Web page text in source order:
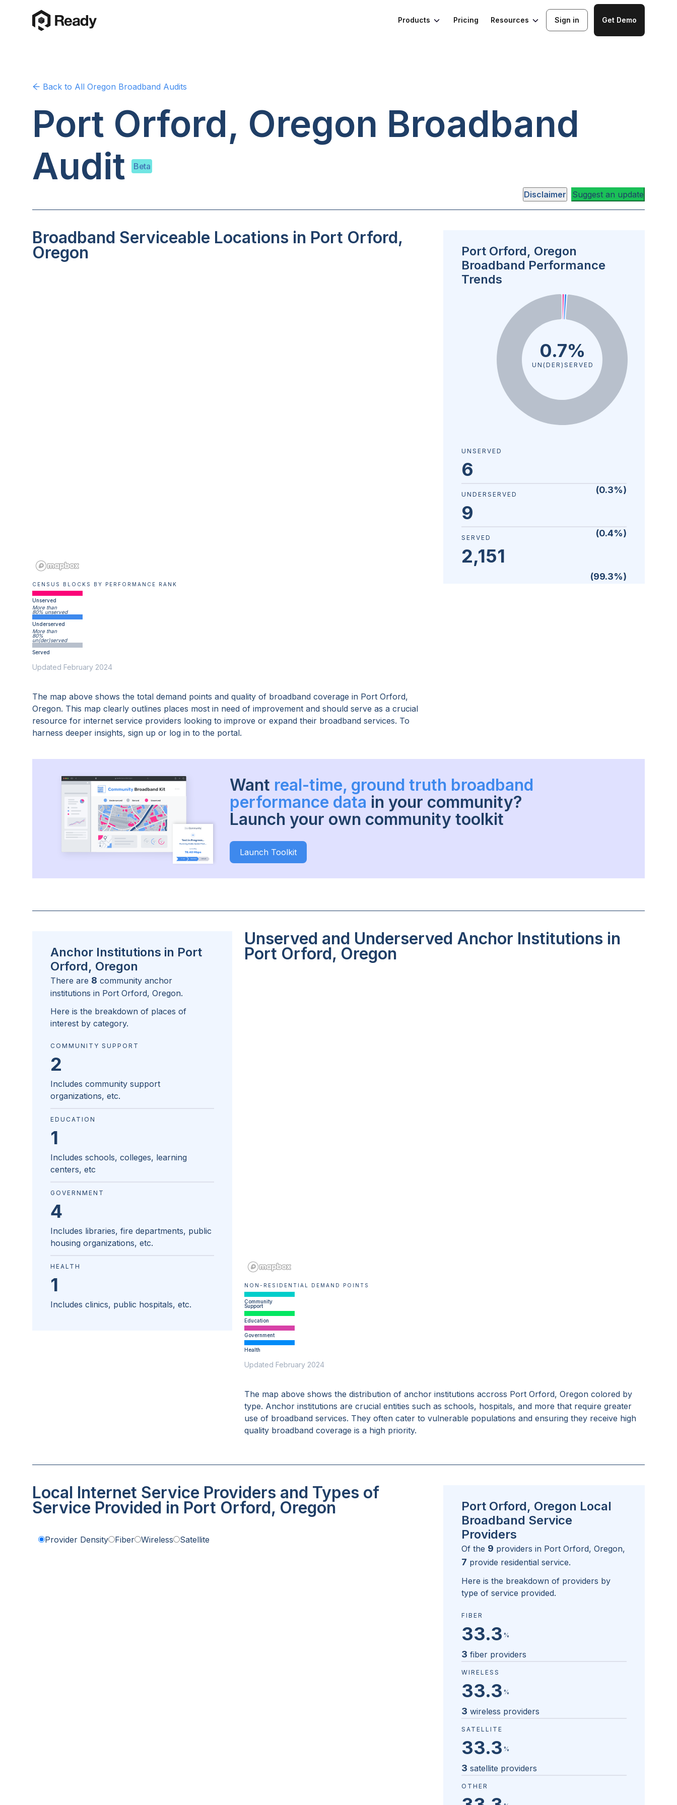
Products Pricing Resources Sign in Get Demo
Back to All Oregon Broadband Audits
Port Orford, Oregon Broadband
Audit
Beta
Disclaimer Suggest an update
Broadband Serviceable Locations in Port Orford,
Oregon
CENSUS BLOCKS BY PERFORMANCE RANK
Unserved
More than
80% unserved
Underserved
More than
80%
un(der)served
Served
Updated February 2024
The map above shows the total demand points and quality of broadband coverage in Port Orford,
Oregon. This map clearly outlines places most in need of improvement and should serve as a crucial
resource for internet service providers looking to improve or expand their broadband services. To
harness deeper insights, sign up or log in to the portal.
Port Orford, Oregon
Broadband Performance
Trends
0.7%
UN(DER)SERVED
UNSERVED
6
(0.3%)
UNDERSERVED
9
(0.4%)
SERVED
2,151
(99.3%)
Want real-time, ground truth broadband
performance data in your community?
Launch your own community toolkit
Launch Toolkit
Unserved and Underserved Anchor Institutions in
Port Orford, Oregon
NON-RESIDENTIAL DEMAND POINTS
Community
Support
Education
Government
Health
Updated February 2024
The map above shows the distribution of anchor institutions accross Port Orford, Oregon colored by
type. Anchor institutions are crucial entities such as schools, hospitals, and more that require greater
use of broadband services. They often cater to vulnerable populations and ensuring they receive high
quality broadband coverage is a high priority.
Anchor Institutions in Port
Orford, Oregon
There are 8 community anchor
institutions in Port Orford, Oregon.
Here is the breakdown of places of
interest by category.
COMMUNITY SUPPORT
2
Includes community support
organizations, etc.
EDUCATION
1
Includes schools, colleges, learning
centers, etc
GOVERNMENT
4
Includes libraries, fire departments, public
housing organizations, etc.
HEALTH
1
Includes clinics, public hospitals, etc.
Local Internet Service Providers and Types of
Service Provided in Port Orford, Oregon
Provider Density Fiber Wireless Satellite
Port Orford, Oregon Local
Broadband Service
Providers
Of the 9 providers in Port Orford, Oregon,
7 provide residential service.
Here is the breakdown of providers by
type of service provided.
FIBER
33.3 %
3 fiber providers
WIRELESS
33.3 %
3 wireless providers
SATELLITE
33.3 %
3 satellite providers
OTHER